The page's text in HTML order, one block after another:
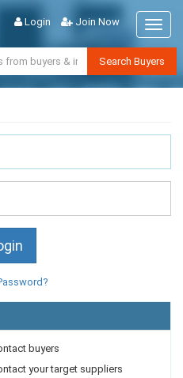
Login Join Now
Search Buyers
buyers
your target suppliers